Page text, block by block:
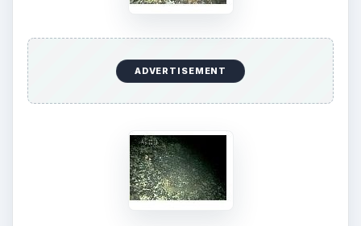
ADVERTISEMENT